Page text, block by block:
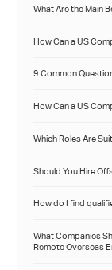
What Are the Main
How Can a US
9 Common
How Can a US
Which Roles Are
Should You Hire
How do I find
What Companies
Remote Overseas